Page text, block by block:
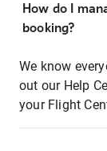
How do I
booking?
We know
out our Help
your Flight